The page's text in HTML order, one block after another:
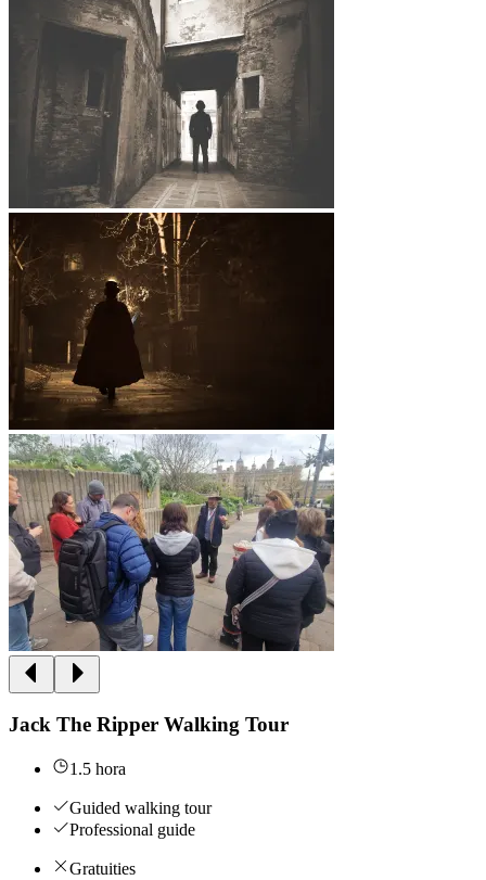
Jack The Ripper Walking Tour
1.5 hora
Guided walking tour
Professional guide
Gratuities